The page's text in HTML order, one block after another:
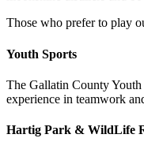
Those who prefer to play
Youth Sports
The Gallatin County
experience in teamwork
Hartig Park & WildLife